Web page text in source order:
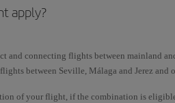
apply?
and connecting flights between mainland
between Seville, Málaga and Jerez and
of your flight, if the combination is